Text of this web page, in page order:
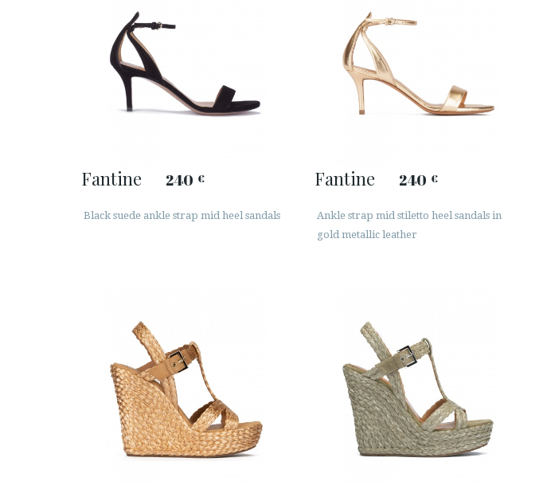
Fantine 240 €
Black suede ankle strap mid heel sandals
Fantine 240 €
Ankle strap mid stiletto heel sandals in
gold metallic leather